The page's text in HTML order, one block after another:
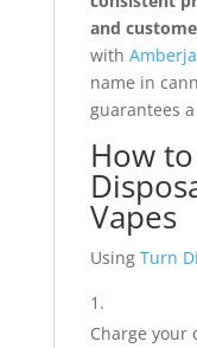
and
with
name in
guarantees
How
Vapes
UsingTurn
Charge your